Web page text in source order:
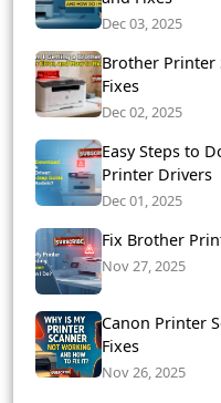
Dec 03, 2025
Brother Printer
Fixes
Dec 02, 2025
Easy Steps to
Printer Drivers
Dec 01, 2025
Fix Brother
Nov 27, 2025
Canon Printer
Fixes
Nov 26, 2025